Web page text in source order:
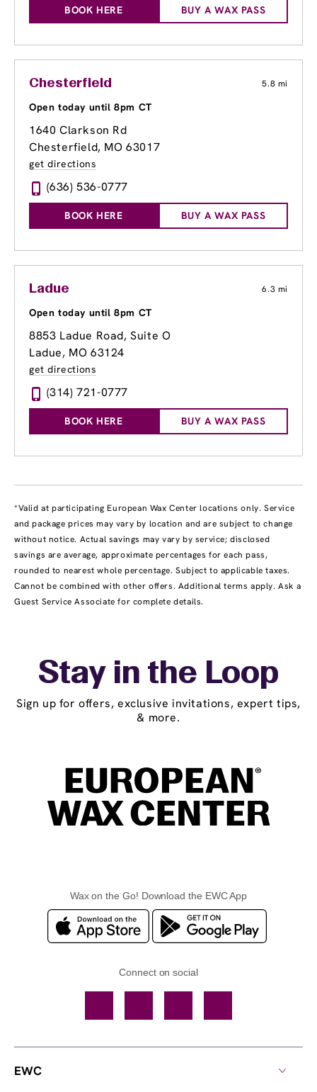
BOOK HERE BUY A WAX PASS
Chesterfield 5.8 mi
Open today until 8pm CT
1640 Clarkson Rd
Chesterfield, MO 63017
get directions
(636) 536-0777
BOOK HERE BUY A WAX PASS
Ladue 6.3 mi
Open today until 8pm CT
8853 Ladue Road, Suite O
Ladue, MO 63124
get directions
(314) 721-0777
BOOK HERE BUY A WAX PASS
*Valid at participating European Wax Center locations only. Service
and package prices may vary by location and are subject to change
without notice. Actual savings may vary by service; disclosed
savings are average, approximate percentages for each pass,
rounded to nearest whole percentage. Subject to applicable taxes.
Cannot be combined with other offers. Additional terms apply. Ask a
Guest Service Associate for complete details.
Stay in the Loop
Sign up for offers, exclusive invitations, expert tips,
& more.
Wax on the Go! Download the EWC App
Connect on social
EWC